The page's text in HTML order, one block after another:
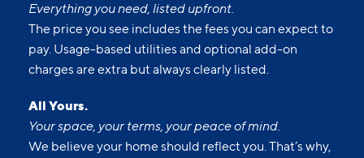
Everything you need, listed upfront.
The price you see includes the fees you can expect to
pay. Usage-based utilities and optional add-on
charges are extra but always clearly listed.
All Yours.
Your space, your terms, your peace of mind.
We believe your home should reflect you. That’s why,